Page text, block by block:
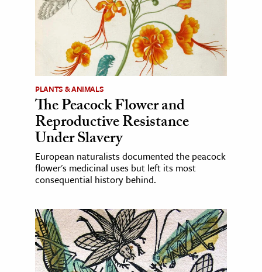
PLANTS & ANIMALS
The Peacock Flower and
Reproductive Resistance
Under Slavery
European naturalists documented the peacock
flower's medicinal uses but left its most
consequential history behind.